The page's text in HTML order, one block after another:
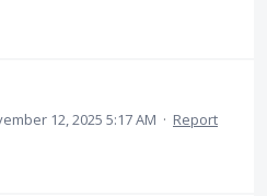
12, 2025 5:17 AM · Report